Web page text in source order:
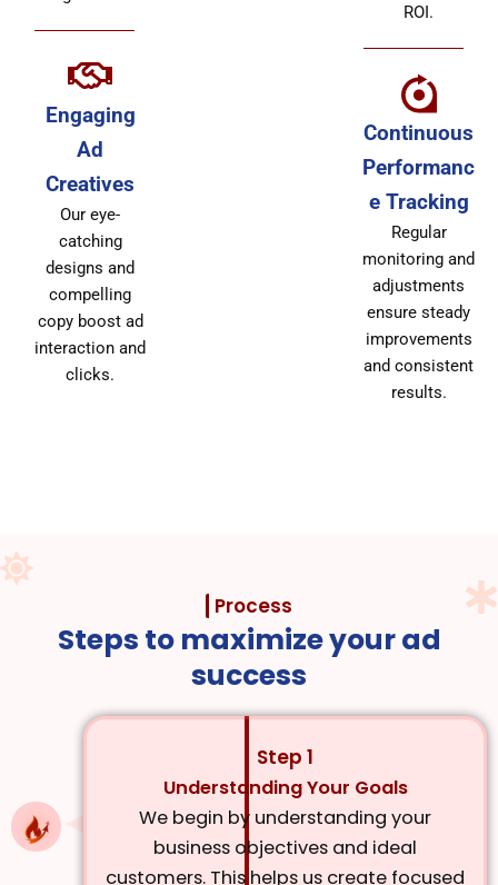
Engaging
Ad
Creatives
Our eye-
catching
designs and
compelling
copy boost ad
interaction and
clicks.
ROI.
Continuous
Performanc
e Tracking
Regular
monitoring and
adjustments
ensure steady
improvements
and consistent
results.
Process
Steps to maximize your ad
success
Step 1
Understanding Your Goals
We begin by understanding your
business objectives and ideal
customers. This helps us create focused